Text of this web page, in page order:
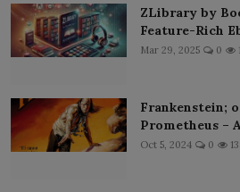
ZLibrary by
Feature-Rich
Mar 29, 2025 0
Frankenstein;
Prometheus –
Oct 5, 2024 0